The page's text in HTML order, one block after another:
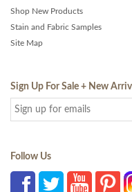
Shop New Products
Stain and Fabric Samples
Site Map
Sign Up For Sale + New
Follow Us